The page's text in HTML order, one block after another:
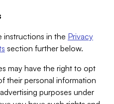
instructions in the Privacy
section further below.
may have the right to opt
their personal information
purposes under